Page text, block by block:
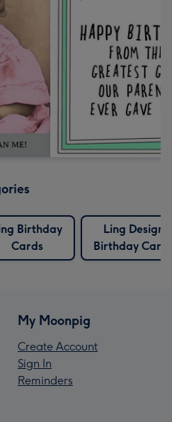
Birthday
Cards
Ling Design
Birthday
My Moonpig
Create Account
Sign In
Reminders